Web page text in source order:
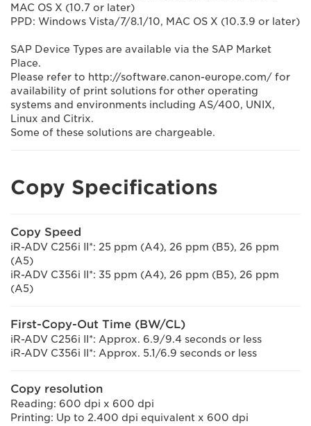
MAC OS X (10.7 or later)
PPD: Windows Vista/7/8.1/10, MAC OS X (10.3.9 or later)
SAP Device Types are available via the SAP Market
Place.
Please refer to http://software.canon-europe.com/ for
availability of print solutions for other operating
systems and environments including AS/400, UNIX,
Linux and Citrix.
Some of these solutions are chargeable.
Copy Specifications
Copy Speed
iR-ADV C256i II*: 25 ppm (A4), 26 ppm (B5), 26 ppm
(A5)
iR-ADV C356i II*: 35 ppm (A4), 26 ppm (B5), 26 ppm
(A5)
First-Copy-Out Time (BW/CL)
iR-ADV C256i II*: Approx. 6.9/9.4 seconds or less
iR-ADV C356i II*: Approx. 5.1/6.9 seconds or less
Copy resolution
Reading: 600 dpi x 600 dpi
Printing: Up to 2.400 dpi equivalent x 600 dpi